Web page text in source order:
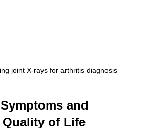
joint X-rays for arthritis diagnosis
and
of Life